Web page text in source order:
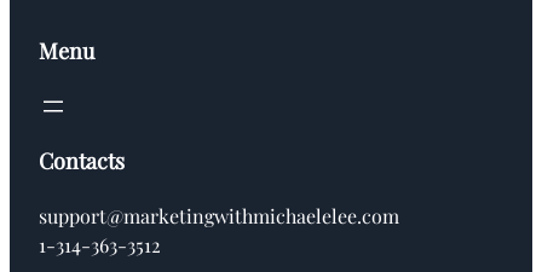
Menu
Contacts
support@marketingwithmichaelelee.com
1-314-363-3512